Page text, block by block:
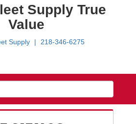
Supply True
Value
Supply 218-346-6275